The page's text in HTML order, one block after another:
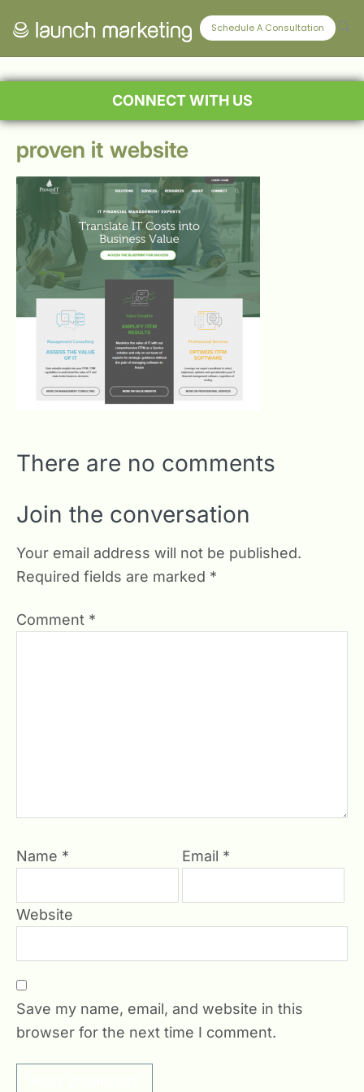
Schedule A Consultation
CONNECT WITH US
proven it website
There are no comments
Join the conversation
Your email address will not be published.
Required fields are marked *
Comment *
Name * Email *
Website
Save my name, email, and website in this
browser for the next time I comment.